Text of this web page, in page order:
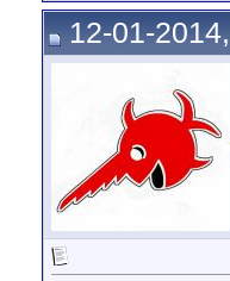
12-01-